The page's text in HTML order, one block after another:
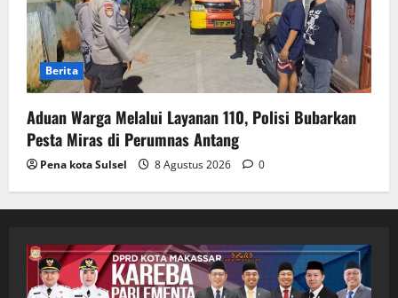
Berita
Aduan Warga Melalui Layanan 110, Polisi Bubarkan
Pesta Miras di Perumnas Antang
Pena kota Sulsel 8 Agustus 2026 0